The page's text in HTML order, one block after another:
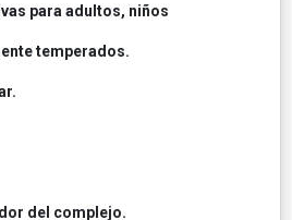
para adultos, niños
temperados.
del complejo.